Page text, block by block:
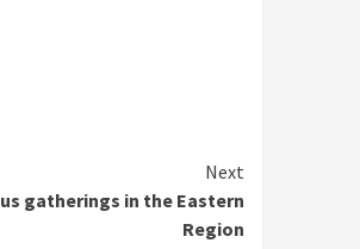
Next
gatherings in the Eastern
Region